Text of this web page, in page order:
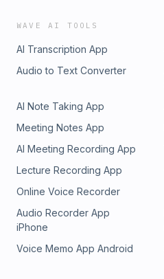
WAVE AI TOOLS
AI Transcription App
Audio to Text Converter
AI Note Taking App
Meeting Notes App
AI Meeting Recording App
Lecture Recording App
Online Voice Recorder
Audio Recorder App
iPhone
Voice Memo App Android